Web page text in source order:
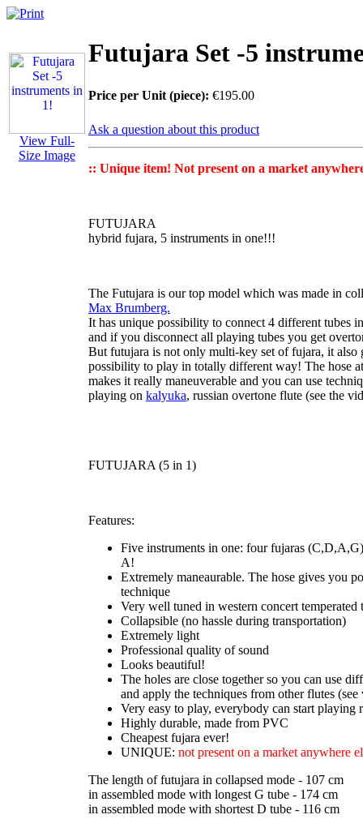
View Full-
Size Image
Futujara Set -5
Price per Unit (piece): €195.00
Ask a question about this product
:: Unique item! Not present on a market
FUTUJARA
hybrid fujara, 5 instruments in one!!!
The Futujara is our top model which was made in
Max Brumberg.
It has unique possibility to connect 4 different tubes in
and if you disconnect all playing tubes you get
But futujara is not only multi-key set of fujara, it also
possibility to play in totally different way! The hose
makes it really maneuverable and you can use
playing on kalyuka, russian overtone flute (see the
FUTUJARA (5 in 1)
Features:
Five instruments in one: four fujaras
A!
Extremely maneaurable. The hose gives you
technique
Very well tuned in western concert temperated
Collapsible (no hassle during transportation)
Extremely light
Professional quality of sound
Looks beautiful!
The holes are close together so you can use
and apply the techniques from other flutes
Very easy to play, everybody can start playing
Highly durable, made from PVC
Cheapest fujara ever!
UNIQUE: not present on a market anywhere
The length of futujara in collapsed mode - 107 cm
in assembled mode with longest G tube - 174 cm
in assembled mode with shortest D tube - 116 cm